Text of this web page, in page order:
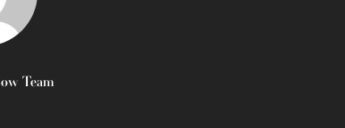
Team